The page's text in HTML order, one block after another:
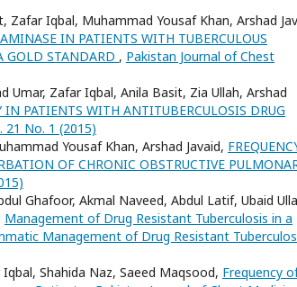
Zafar Iqbal, Muhammad Yousaf Khan, Arshad
IN PATIENTS WITH TUBERCULOUS
GOLD STANDARD , Pakistan Journal of Chest
Umar, Zafar Iqbal, Anila Basit, Zia Ullah, Arshad
IN PATIENTS WITH ANTITUBERCULOSIS DRUG
21 No. 1 (2015)
Yousaf Khan, Arshad Javaid,
OF CHRONIC OBSTRUCTIVE
Ghafoor, Akmal Naveed, Abdul Latif, Ubaid
Management of Drug Resistant Tuberculosis in a
Management of Drug Resistant
Shahida Naz, Saeed Maqsood, Frequency